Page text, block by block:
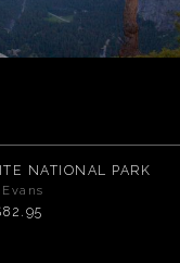
NATIONAL PARK